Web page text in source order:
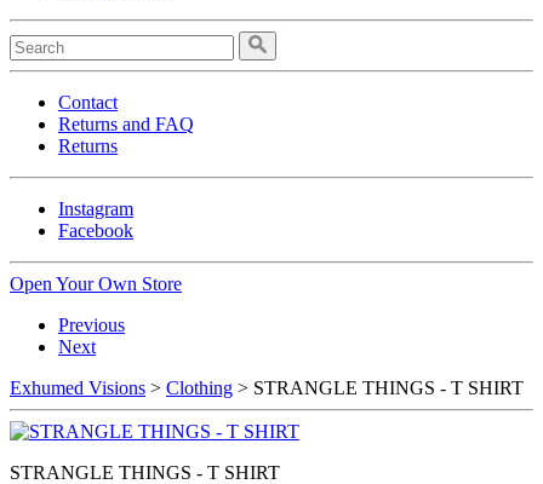
Contact
Returns and FAQ
Returns
Instagram
Facebook
Open Your Own Store
Previous
Next
Exhumed Visions > Clothing > STRANGLE THINGS - T SHIRT
STRANGLE THINGS - T SHIRT